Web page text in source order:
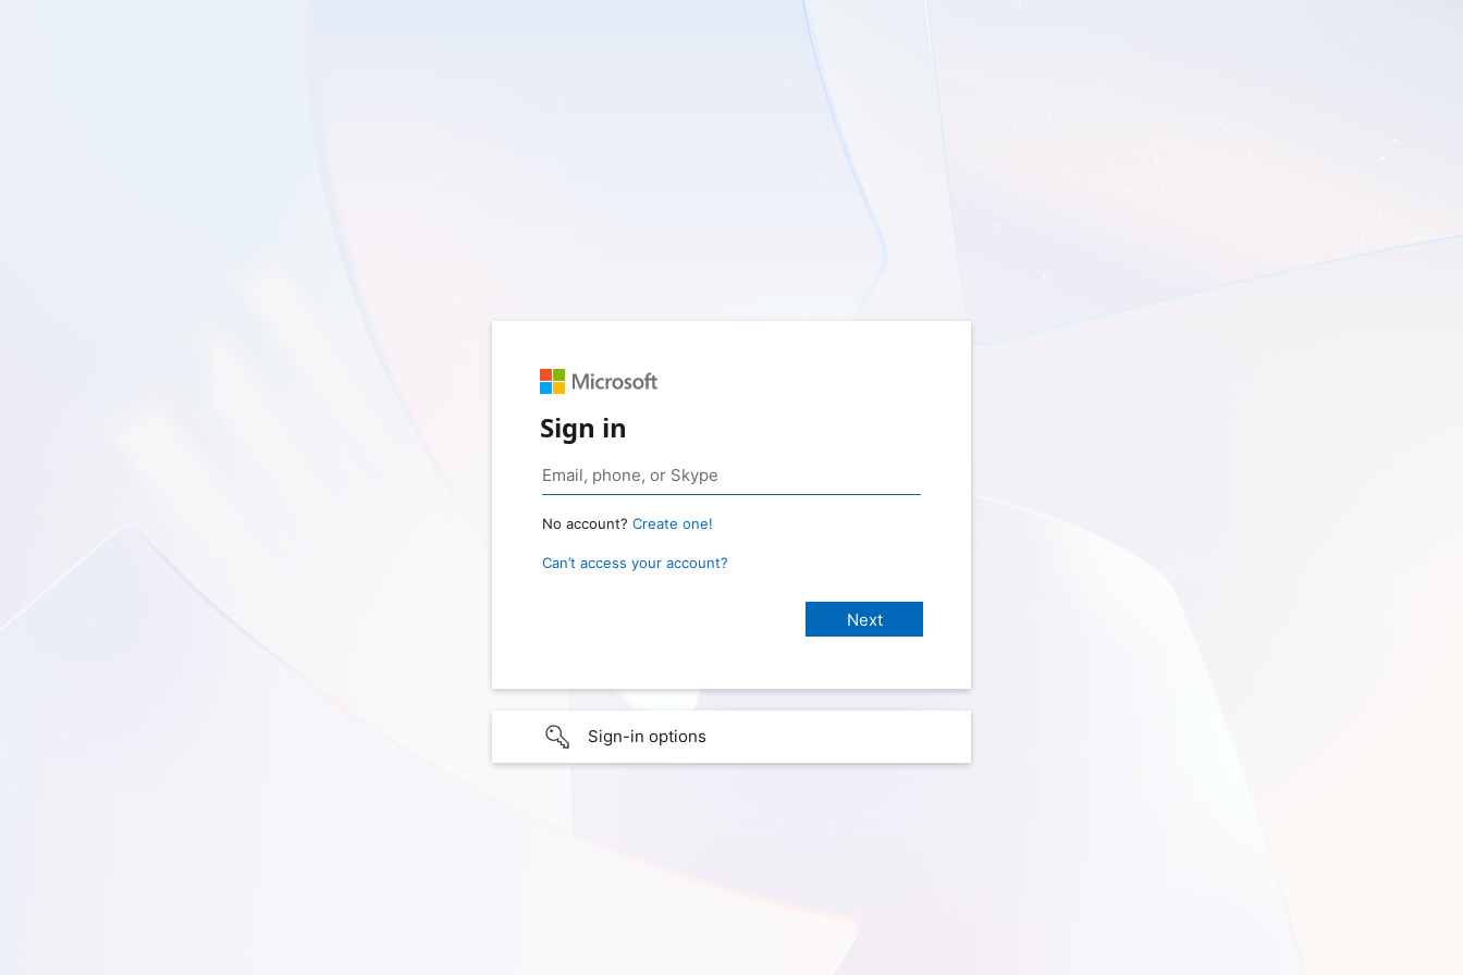
Sign in
No account? Create one!
Can’t access your account?
Sign-in options